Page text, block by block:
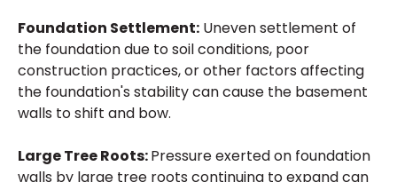
Foundation Settlement: Uneven settlement of
the foundation due to soil conditions, poor
construction practices, or other factors affecting
the foundation's stability can cause the basement
walls to shift and bow.
Large Tree Roots:Pressure exerted on foundation
walls by large tree roots continuing to expand can